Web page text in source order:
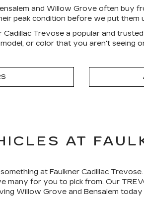
and Willow Grove often buy
peak condition before we put them
Cadillac Trevose a popular and
or color that you aren't seeing
AT
at Faulkner Cadillac
many for you to pick from. Our
Willow Grove and Bensalem